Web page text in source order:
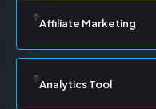
Affiliate Marketing
Analytics Tool